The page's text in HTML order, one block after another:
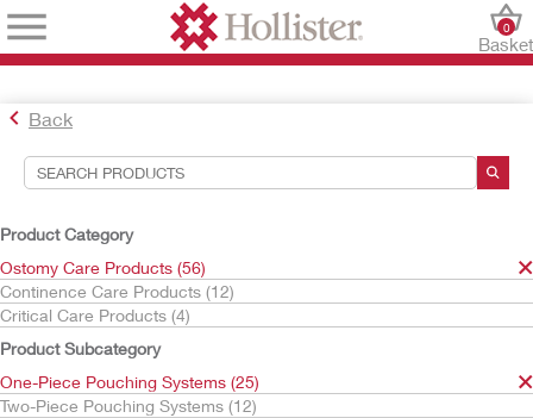
Basket
0
Back
Product Category
Ostomy Care Products (56)
Continence Care Products (12)
Critical Care Products (4)
Product Subcategory
One-Piece Pouching Systems (25)
Two-Piece Pouching Systems (12)
Search Tools
Your Selections:
Ostomy Care Products
One-Piece Pouching Systems
Your selection matched25
Sort By: